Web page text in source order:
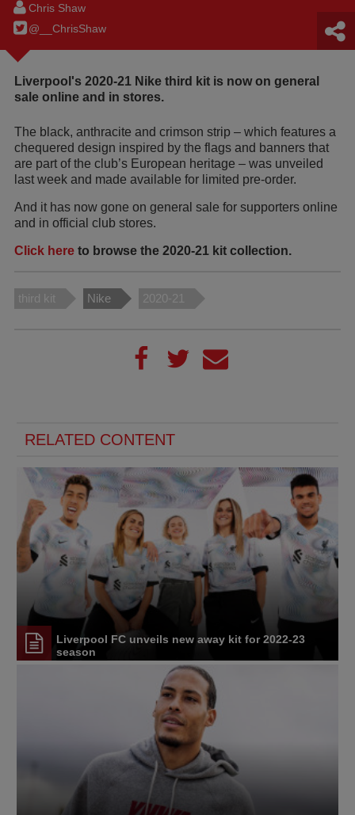
Chris Shaw
@__ChrisShaw
Liverpool's 2020-21 Nike third kit is now on general
sale online and in stores.
The black, anthracite and crimson strip – which features a
chequered design inspired by the flags and banners that
are part of the club’s European heritage – was unveiled
last week and made available for limited pre-order.
And it has now gone on general sale for supporters online
and in official club stores.
Click here to browse the 2020-21 kit collection.
third kit Nike 2020-21
RELATED CONTENT
Liverpool FC unveils new away kit for 2022-23
season